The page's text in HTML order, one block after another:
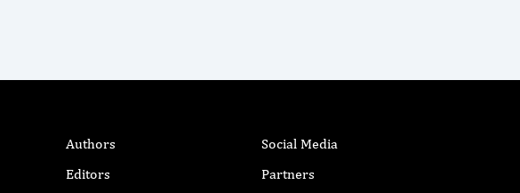
Authors
Editors
Social Media
Partners